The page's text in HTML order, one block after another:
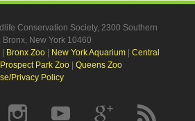
Conservation Society, 2300 Southern
Bronx, New York 10460
| Bronx Zoo| New York Aquarium| Central
Prospect Park Zoo| Queens Zoo
Privacy Policy